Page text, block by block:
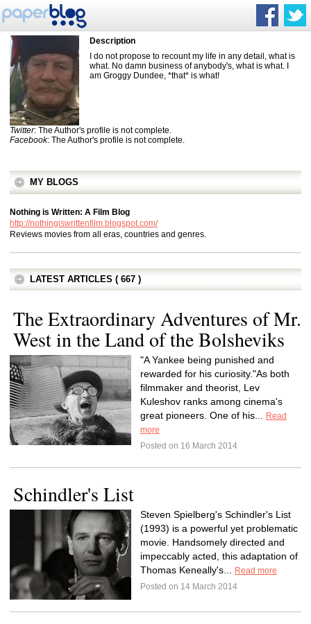
Description
I do not propose to recount my life in any detail, what is
what. No damn business of anybody's, what is what. I
am Groggy Dundee, *that* is what!
Twitter: The Author's profile is not complete.
Facebook: The Author's profile is not complete.
MY BLOGS
Nothing is Written: A Film Blog
http://nothingiswrittenfilm.blogspot.com/
Reviews movies from all eras, countries and genres.
LATEST ARTICLES ( 667 )
The Extraordinary Adventures of Mr.
West in the Land of the Bolsheviks
"A Yankee being punished and
rewarded for his curiosity."As both
filmmaker and theorist, Lev
Kuleshov ranks among cinema's
great pioneers. One of his...
Read
more
Posted on 16 March 2014
Schindler's List
Steven Spielberg's Schindler's List
(1993) is a powerful yet problematic
movie. Handsomely directed and
impeccably acted, this adaptation of
Thomas Keneally's...
Read more
Posted on 14 March 2014